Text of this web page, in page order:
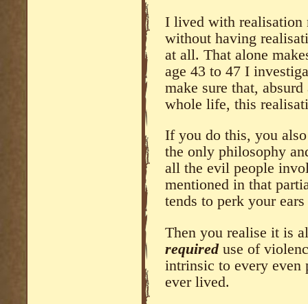
I lived with realisation
without having
at all. That alone
age 43 to 47 I
make sure that,
whole life, this
If you do this, you
the only philosophy
all the evil people
mentioned in that
tends to perk your
Then you realise it is
requireduse of
intrinsic to every even
ever lived.